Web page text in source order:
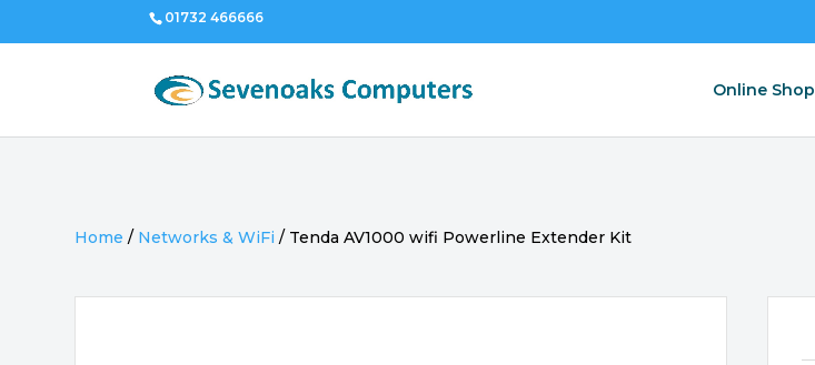
01732 466666
Online Shop
Home / Networks & WiFi / Tenda AV1000 wifi Powerline Extender Kit